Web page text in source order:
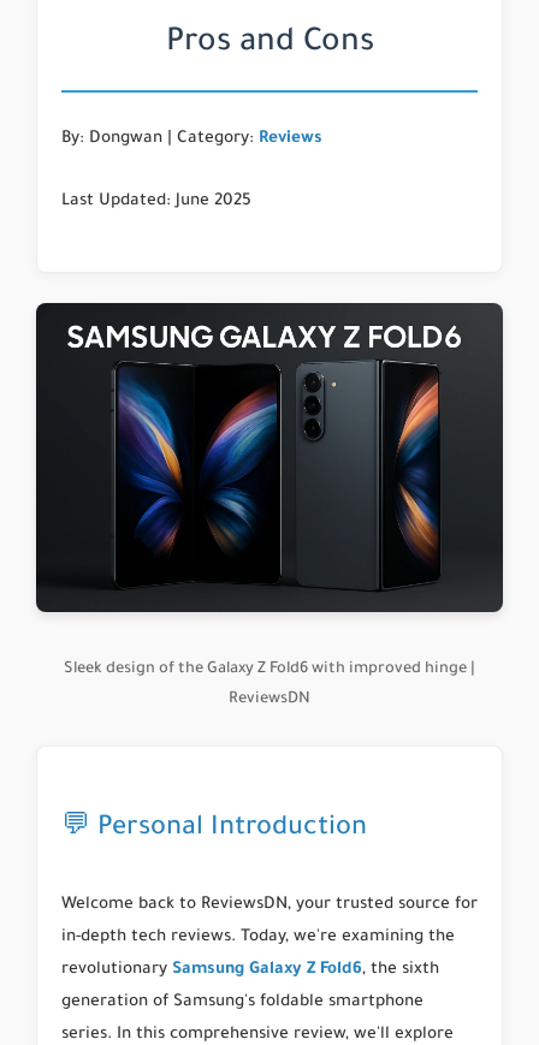
Pros and Cons
By: Dongwan | Category: Reviews
Last Updated: June 2025
Sleek design of the Galaxy Z Fold6 with improved hinge |
ReviewsDN
💬 Personal Introduction
Welcome back to ReviewsDN, your trusted source for
in-depth tech reviews. Today, we're examining the
revolutionary Samsung Galaxy Z Fold6, the sixth
generation of Samsung's foldable smartphone
series. In this comprehensive review, we'll explore